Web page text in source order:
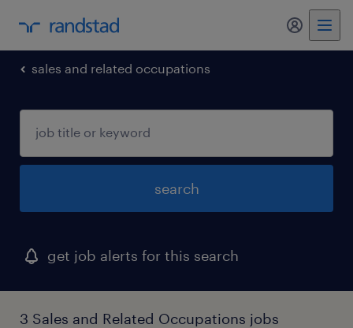
my
sales and related occupations
search
get job alerts for this search
3 Sales and Related Occupations jobs